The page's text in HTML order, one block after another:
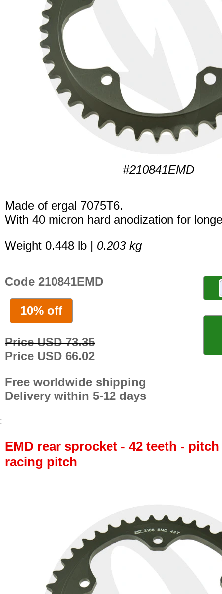
#210841EMD
Made of ergal 7075T6.
With 40 micron hard anodization for
Weight 0.448 lb | 0.203 kg
Code 210841EMD
10% off
Price USD 73.35
Price USD 66.02
Free worldwide shipping
Delivery within 5-12 days
EMD rear sprocket - 42 teeth - pitch
racing pitch